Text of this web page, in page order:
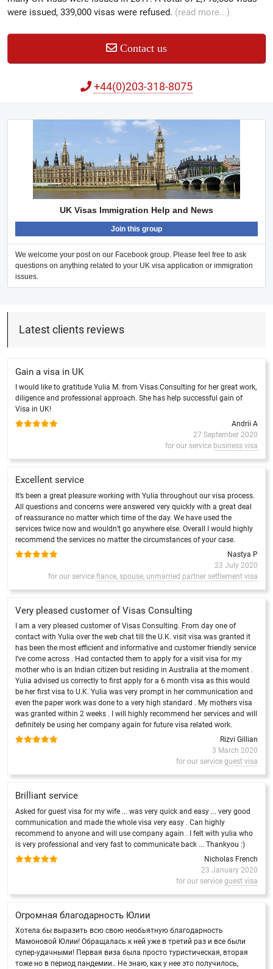
were issued, 339,000 visas were refused. (read more...)
Contact us
+44(0)203-318-8075
UK Visas Immigration Help and News
Join this group
We welcome your post on our Facebook group. Please feel free to ask
questions on anything related to your UK visa application or immigration
issues.
Latest clients reviews
Gain a visa in UK
I would like to gratitude Yulia M. from Visas.Consulting for her great work,
diligence and professional approach. She has help successful gain of
Visa in UK!
Andrii A
27 September 2020
for our service business visa
Excellent service
It’s been a great pleasure working with Yulia throughout our visa process.
All questions and concerns were answered very quickly with a great deal
of reassurance no matter which time of the day. We have used the
services twice now and wouldn’t go anywhere else. Overall I would highly
recommend the services no matter the circumstances of your case.
Nastya P
23 July 2020
for our service fiance, spouse, unmarried partner settlement visa
Very pleased customer of Visas Consulting
I am a very pleased customer of Visas Consulting. From day one of
contact with Yulia over the web chat till the U.K. visit visa was granted it
has been the most efficient and informative and customer friendly service
I’ve come across . Had contacted them to apply for a visit visa for my
mother who is an Indian citizen but residing in Australia at the moment .
Yulia advised us correctly to first apply for a 6 month visa as this would
be her first visa to U.K. Yulia was very prompt in her communication and
even the paper work was done to a very high standard . My mothers visa
was granted within 2 weeks . I will highly recommend her services and will
definitely be using her company again for future visa related work.
Rizvi Gillian
3 March 2020
for our service guest visa
Brilliant service
Asked for guest visa for my wife ... was very quick and easy ... very good
communication and made the whole visa very easy . Can highly
recommend to anyone and will use company again . I felt with yulia who
is very professional and very fast to communicate back ... Thankyou :)
Nicholas French
23 January 2020
for our service guest visa
Огромная благодарность Юлии
Хотела бы выразить всю свою необьятную благодарность
Мамоновой Юлии! Обращалась к ней уже в третий раз и все были
супер-удачными! Первая виза была просто туристическая, вторая
тоже но в период пандемии.. Не знаю, как у нее это получилось,